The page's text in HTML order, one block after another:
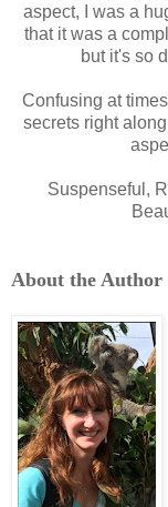
aspect, I was a
that it was a
but it's so
Confusing at
secrets right
Suspenseful,
About the Author